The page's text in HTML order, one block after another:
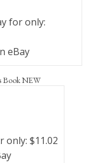
for only:
eBay
Book NEW
only: $11.02